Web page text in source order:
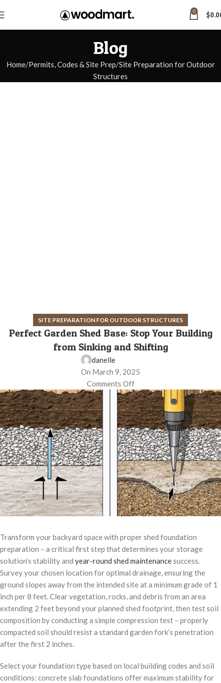
0 $
Blog
Home Permits, Codes & Site Prep Site Preparation for Outdoor
Structures
SITE PREPARATION FOR OUTDOOR STRUCTURES
Perfect Garden Shed Base: Stop Your Building
from Sinking and Shifting
danelle
On March 9, 2025
Comments Off
Transform your backyard space with proper shed foundation
preparation – a critical first step that determines your storage
solution’s stability and year-round shed maintenancesuccess.
Survey your chosen location for optimal drainage, ensuring the
ground slopes away from the intended site at a minimum grade of 1
inch per 8 feet. Clear vegetation, rocks, and debris from an area
extending 2 feet beyond your planned shed footprint, then test soil
composition by conducting a simple compression test – properly
compacted soil should resist a standard garden fork’s penetration
after the first 2 inches.
Select your foundation type based on local building codes and soil
conditions: concrete slab foundations offer maximum stability for